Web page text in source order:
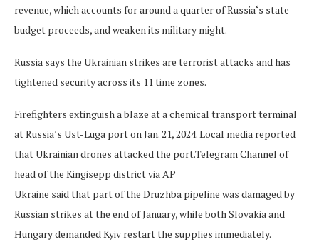
revenue, which accounts for around a quarter of Russia‘s state
budget proceeds, and weaken its military might.
Russia says the Ukrainian strikes are terrorist attacks and has
tightened security across its 11 time zones.
Firefighters extinguish a blaze at a chemical transport terminal
at Russia’s Ust-Luga port on Jan. 21, 2024. Local media reported
that Ukrainian drones attacked the port.Telegram Channel of
head of the Kingisepp district via AP
Ukraine said that part of the Druzhba pipeline was damaged by
Russian strikes at the end of January, while both Slovakia and
Hungary demanded Kyiv restart the supplies immediately.